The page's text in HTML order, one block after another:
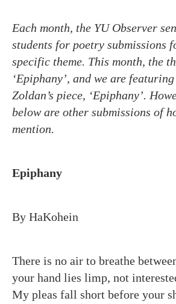
Each month, the YU Observer
students for poetry submissions
specific theme. This month, the
‘Epiphany’, and we are
Zoldan’s piece, ‘Epiphany’.
below are other submissions of
mention.
Epiphany
By HaKohein
There is no air to breathe
your hand lies limp, not
My pleas fall short before your